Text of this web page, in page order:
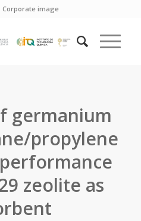
Corporate image
germanium
propylene
zeolite as